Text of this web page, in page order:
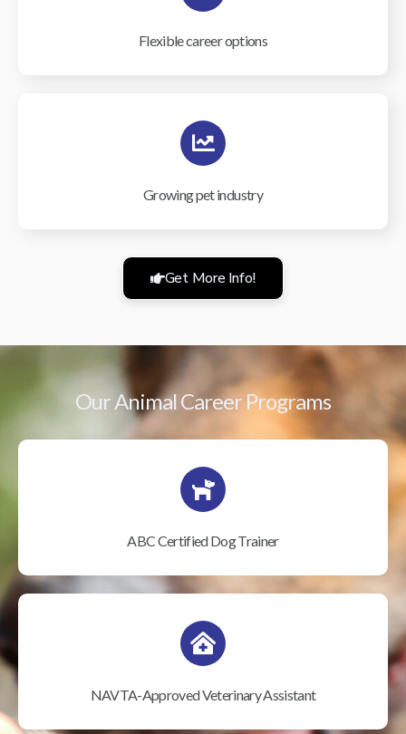
Flexible career options
Growing pet industry
Get More Info!
Our Animal Career Programs
ABC Certified Dog Trainer
NAVTA-Approved Veterinary Assistant